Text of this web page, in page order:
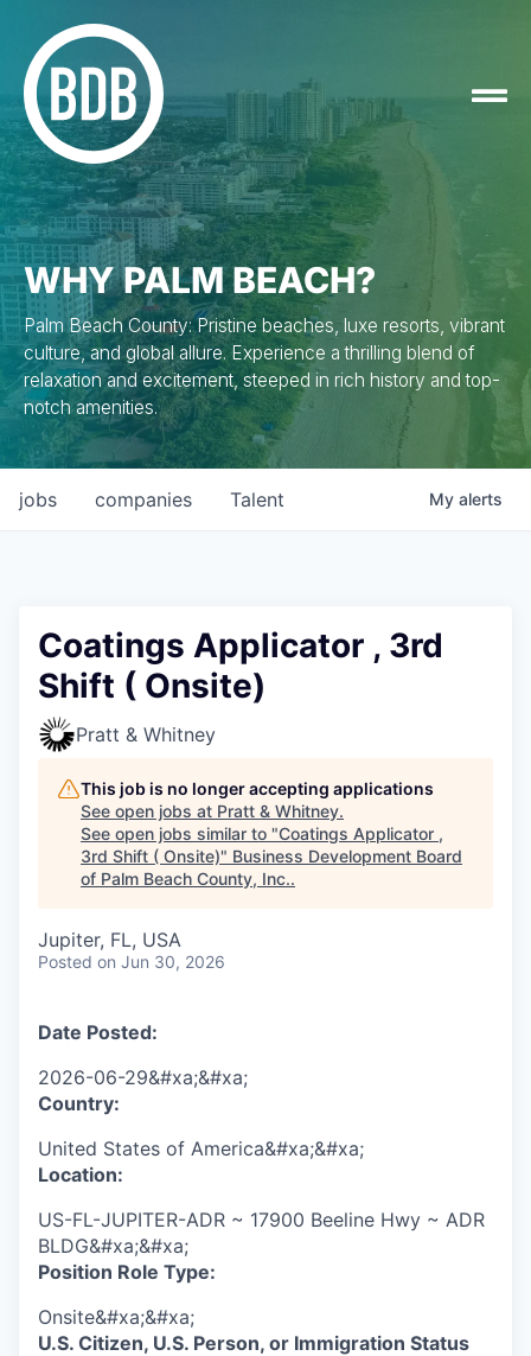
WHY PALM BEACH?
Palm Beach County: Pristine beaches, luxe resorts, vibrant
culture, and global allure. Experience a thrilling blend of
relaxation and excitement, steeped in rich history and top-
notch amenities.
jobs companies Talent My alerts
Coatings Applicator , 3rd
Shift ( Onsite)
Pratt & Whitney
This job is no longer accepting applications
See open jobs at Pratt & Whitney.
See open jobs similar to "Coatings Applicator ,
3rd Shift ( Onsite)" Business Development Board
of Palm Beach County, Inc..
Jupiter, FL, USA
Posted on Jun 30, 2026
Date Posted:
2026-06-29&#xa;&#xa;
Country:
United States of America&#xa;&#xa;
Location:
US-FL-JUPITER-ADR ~ 17900 Beeline Hwy ~ ADR
BLDG&#xa;&#xa;
Position Role Type:
Onsite&#xa;&#xa;
U.S. Citizen, U.S. Person, or Immigration Status